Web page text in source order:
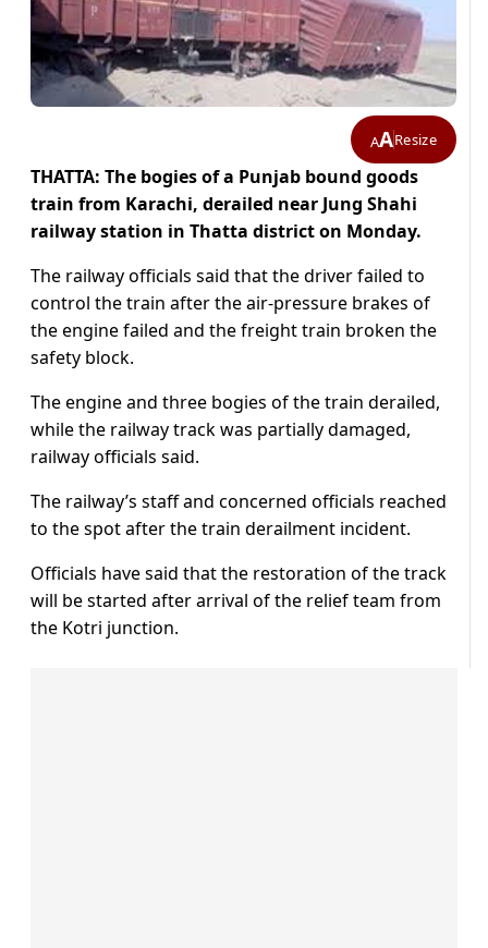
AAResize
THATTA: The bogies of a Punjab bound goods
train from Karachi, derailed near Jung Shahi
railway station in Thatta district on Monday.
The railway officials said that the driver failed to
control the train after the air-pressure brakes of
the engine failed and the freight train broken the
safety block.
The engine and three bogies of the train derailed,
while the railway track was partially damaged,
railway officials said.
The railway’s staff and concerned officials reached
to the spot after the train derailment incident.
Officials have said that the restoration of the track
will be started after arrival of the relief team from
the Kotri junction.